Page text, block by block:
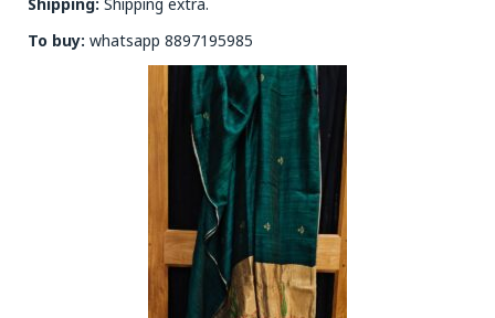
To buy: whatsapp 8897195985